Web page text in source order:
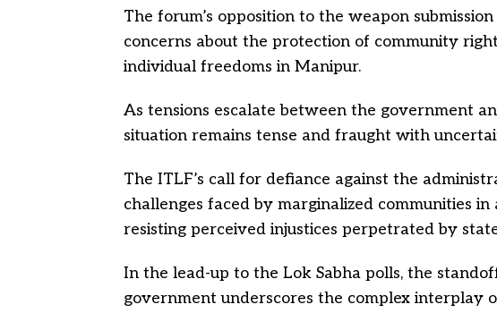
The forum’s opposition to the weapon
concerns about the protection of community
individual freedoms in Manipur.
As tensions escalate between the government
situation remains tense and fraught with
The ITLF’s call for defiance against the
challenges faced by marginalized communities
resisting perceived injustices perpetrated by
In the lead-up to the Lok Sabha polls, the
government underscores the complex interplay